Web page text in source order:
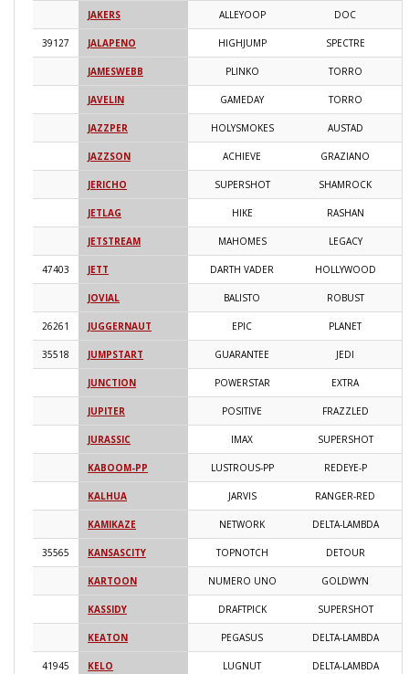
JAKERS ALLEYOOP DOC
39127 JALAPENO HIGHJUMP SPECTRE
JAMESWEBB PLINKO TORRO
JAVELIN GAMEDAY TORRO
JAZZPER HOLYSMOKES AUSTAD
JAZZSON ACHIEVE GRAZIANO
JERICHO SUPERSHOT SHAMROCK
JETLAG HIKE RASHAN
JETSTREAM MAHOMES LEGACY
47403 JETT DARTH VADER HOLLYWOOD
JOVIAL BALISTO ROBUST
26261 JUGGERNAUT EPIC PLANET
35518 JUMPSTART GUARANTEE JEDI
JUNCTION POWERSTAR EXTRA
JUPITER POSITIVE FRAZZLED
JURASSIC IMAX SUPERSHOT
KABOOM-PP LUSTROUS-PP REDEYE-P
KALHUA JARVIS RANGER-RED
KAMIKAZE NETWORK DELTA-LAMBDA
35565 KANSASCITY TOPNOTCH DETOUR
KARTOON NUMERO UNO GOLDWYN
KASSIDY DRAFTPICK SUPERSHOT
KEATON PEGASUS DELTA-LAMBDA
41945 KELO LUGNUT DELTA-LAMBDA